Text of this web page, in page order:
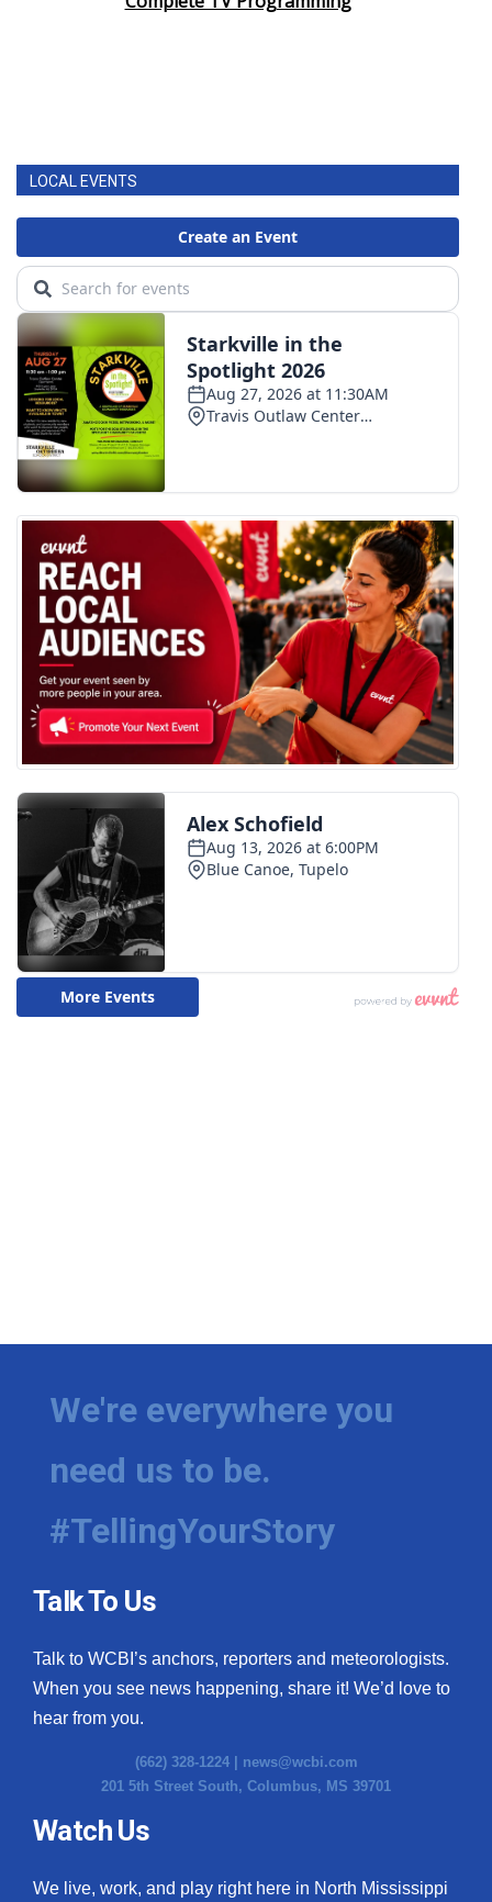
LOCAL EVENTS
We're everywhere you
need us to be.
#TellingYourStory
Talk To Us
Talk to WCBI’s anchors, reporters and meteorologists.
When you see news happening, share it! We’d love to
hear from you.
(662) 328-1224 | news@wcbi.com
201 5th Street South, Columbus, MS 39701
Watch Us
We live, work, and play right here in North Mississippi